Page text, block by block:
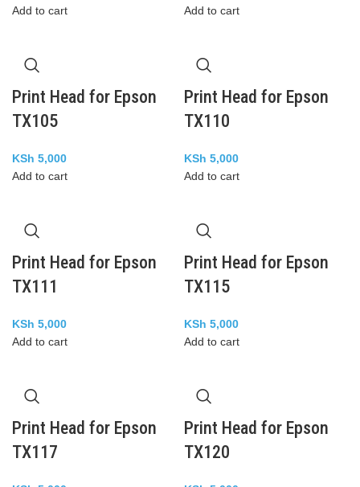
Add to cart
Add to cart
Print Head for Epson
TX105
KSh 5,000
Add to cart
Print Head for Epson
TX110
KSh 5,000
Add to cart
Print Head for Epson
TX111
KSh 5,000
Add to cart
Print Head for Epson
TX115
KSh 5,000
Add to cart
Print Head for Epson
TX117
Print Head for Epson
TX120